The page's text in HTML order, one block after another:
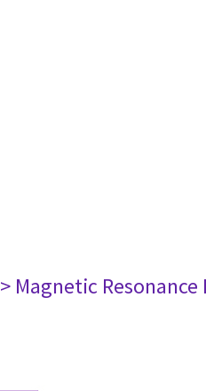
> Magnetic